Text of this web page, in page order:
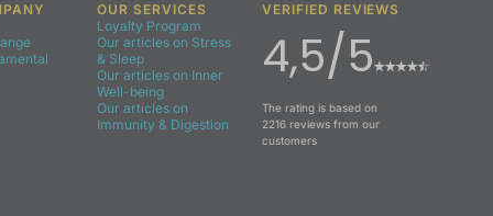
OUR SERVICES
Loyalty Program
Our articles on Stress
& Sleep
Our articles on Inner
Well-being
Our articles on
Immunity & Digestion
VERIFIED REVIEWS
4,5/5
The rating is based on
2216 reviews from our
customers